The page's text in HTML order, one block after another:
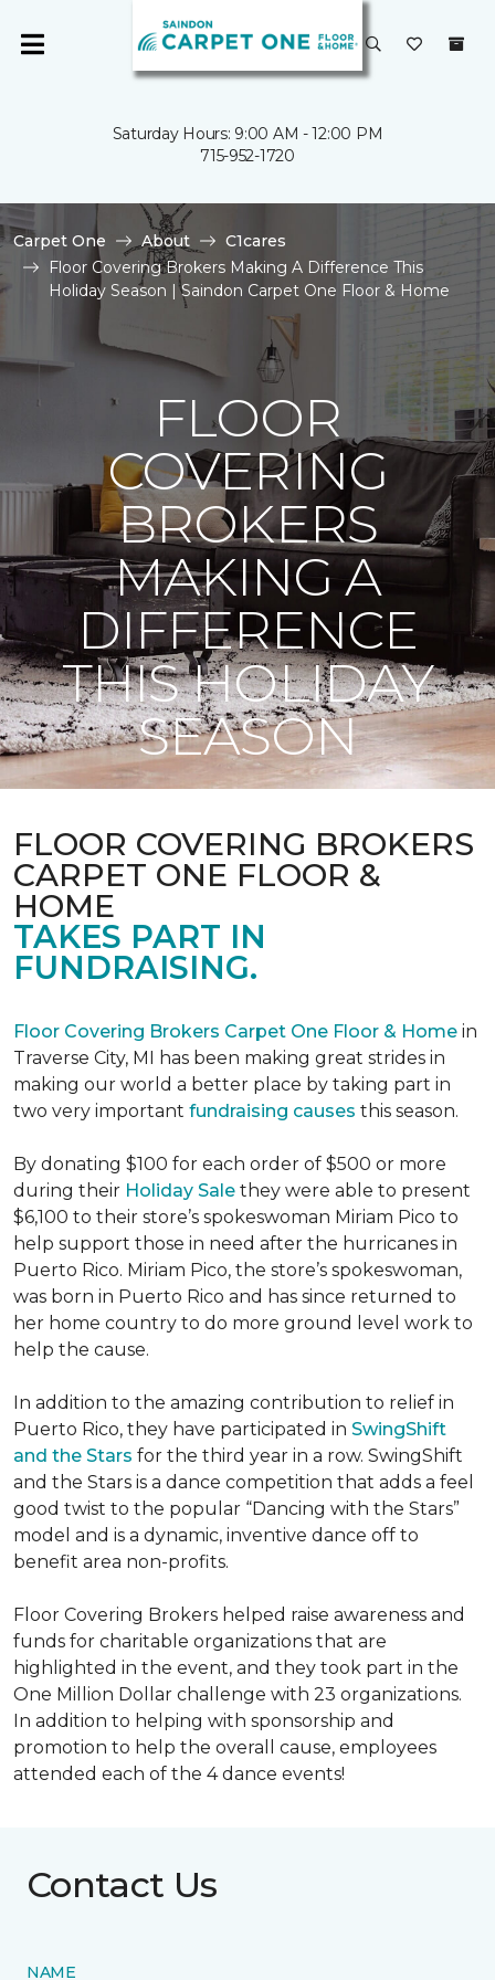
Saturday Hours: 9:00 AM - 12:00 PM
715-952-1720
Carpet One About
C1cares
Floor Covering Brokers Making A Difference This
Holiday Season | Saindon Carpet One Floor & Home
FLOOR
COVERING
BROKERS
MAKING A
DIFFERENCE
THIS HOLIDAY
SEASON
FLOOR COVERING BROKERS
CARPET ONE FLOOR &
HOME
TAKES PART IN
FUNDRAISING.
Floor Covering Brokers Carpet One Floor & Home in
Traverse City, MI has been making great strides in
making our world a better place by taking part in
two very important fundraising causes this season.
By donating $100 for each order of $500 or more
during their Holiday Sale they were able to present
$6,100 to their store’s spokeswoman Miriam Pico to
help support those in need after the hurricanes in
Puerto Rico. Miriam Pico, the store’s spokeswoman,
was born in Puerto Rico and has since returned to
her home country to do more ground level work to
help the cause.
In addition to the amazing contribution to relief in
Puerto Rico, they have participated in SwingShift
and the Stars for the third year in a row. SwingShift
and the Stars is a dance competition that adds a feel
good twist to the popular “Dancing with the Stars”
model and is a dynamic, inventive dance off to
benefit area non-profits.
Floor Covering Brokers helped raise awareness and
funds for charitable organizations that are
highlighted in the event, and they took part in the
One Million Dollar challenge with 23 organizations.
In addition to helping with sponsorship and
promotion to help the overall cause, employees
attended each of the 4 dance events!
Contact Us
NAME